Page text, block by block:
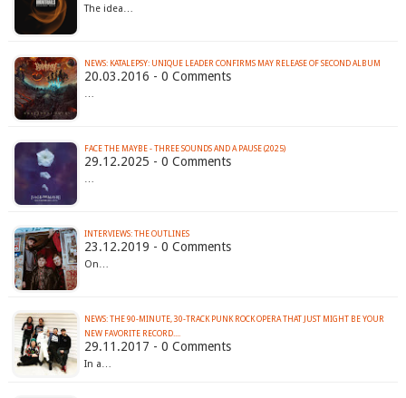
The idea…
NEWS: KATALEPSY: UNIQUE LEADER CONFIRMS MAY RELEASE OF SECOND ALBUM
20.03.2016 - 0 Comments
…
FACE THE MAYBE - THREE SOUNDS AND A PAUSE (2025)
29.12.2025 - 0 Comments
…
INTERVIEWS: THE OUTLINES
23.12.2019 - 0 Comments
On…
NEWS: THE 90-MINUTE, 30-TRACK PUNK ROCK OPERA THAT JUST MIGHT BE YOUR
NEW FAVORITE RECORD....
29.11.2017 - 0 Comments
In a…